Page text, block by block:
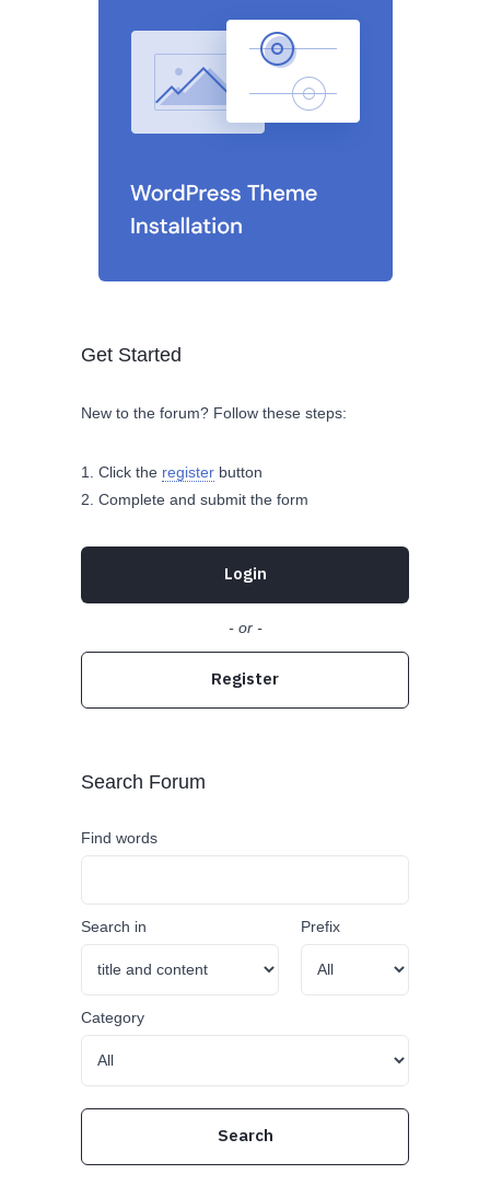
Get Started
New to the forum? Follow these steps:
Click the register button
Complete and submit the form
Login
- or -
Register
Search Forum
Find words
Search in Prefix
Category